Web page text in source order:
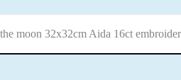
moon 32x32cm Aida 16ct